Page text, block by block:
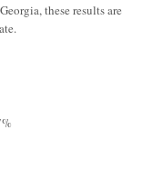
these results are